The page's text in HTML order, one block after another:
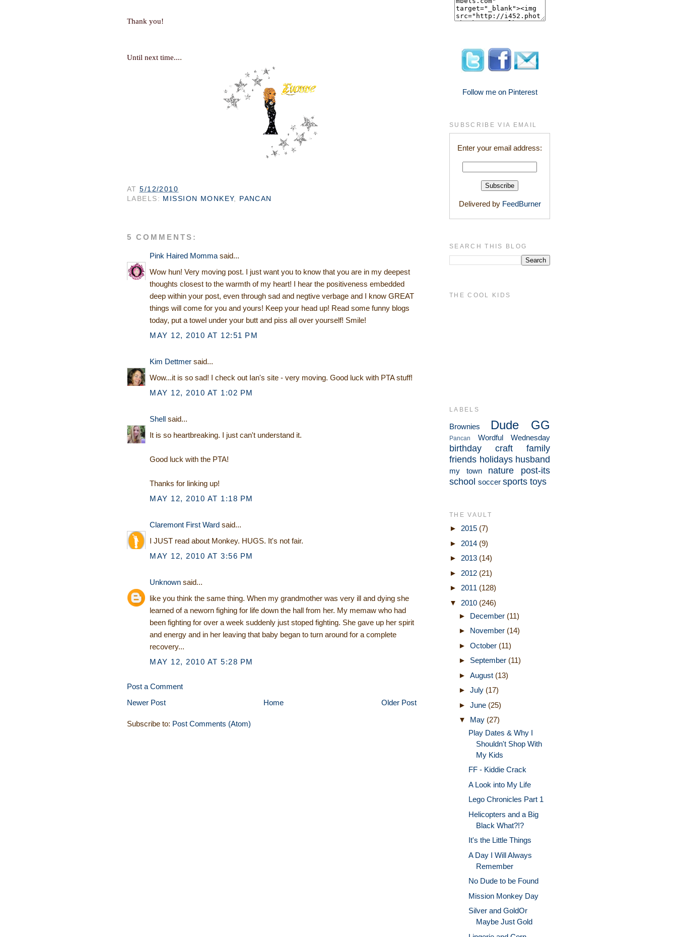
Thank you!
Until next time....
AT5/12/2010
LABELS: MISSION MONKEY, PANCAN
5 COMMENTS:
Pink Haired Mommasaid...
Wow hun! Very moving post. I just want you to know that you are in my deepest
thoughts closest to the warmth of my heart! I hear the positiveness embedded
deep within your post, even through sad and negtive verbage and I know GREAT
things will come for you and yours! Keep your head up! Read some funny blogs
today, put a towel under your butt and piss all over yourself! Smile!
MAY 12, 2010 AT 12:51 PM
Kim Dettmer said...
Wow...it is so sad! I check out Ian's site - very moving. Good luck with PTA stuff!
MAY 12, 2010 AT 1:02 PM
Shell said...
It is so heartbreaking. I just can't understand it.
Good luck with the PTA!
Thanks for linking up!
MAY 12, 2010 AT 1:18 PM
Claremont First Ward said...
I JUST read about Monkey. HUGS. It's not fair.
MAY 12, 2010 AT 3:56 PM
Unknown said...
like you think the same thing. When my grandmother was very ill and dying she
learned of a neworn fighing for life down the hall from her. My memaw who had
been fighting for over a week suddenly just stoped fighting. She gave up her spirit
and energy and in her leaving that baby began to turn around for a complete
recovery...
MAY 12, 2010 AT 5:28 PM
Post a Comment
Newer Post
Older Post
Home
Subscribe to: Post Comments (Atom)
Follow me on Pinterest
SUBSCRIBE VIA EMAIL
Enter your email address:
Delivered by FeedBurner
SEARCH THIS BLOG
THE COOL KIDS
LABELS
Brownies Dude GG
Pancan Wordful Wednesday
birthday craft
family
friends holidays husband
my town nature
post-its
school soccer sports toys
THE VAULT
► 2015 (7)
► 2014 (9)
► 2013 (14)
► 2012 (21)
► 2011 (128)
▼ 2010 (246)
► December (11)
► November (14)
► October (11)
► September (11)
► August (13)
► July (17)
► June (25)
▼ May (27)
Play Dates & Why I
Shouldn't Shop With
My Kids
FF - Kiddie Crack
A Look into My Life
Lego Chronicles Part 1
Helicopters and a Big
Black What?!?
It's the Little Things
A Day I Will Always
Remember
No Dude to be Found
Mission Monkey Day
Silver and GoldOr
Maybe Just Gold